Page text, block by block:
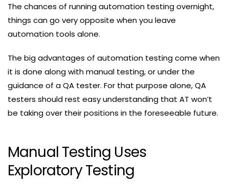
The chances of running automation testing overnight,
things can go very opposite when you leave
automation tools alone.
The big advantages of automation testing come when
it is done along with manual testing, or under the
guidance of a QA tester. For that purpose alone, QA
testers should rest easy understanding that AT won’t
be taking over their positions in the foreseeable future.
Manual Testing Uses
Exploratory Testing